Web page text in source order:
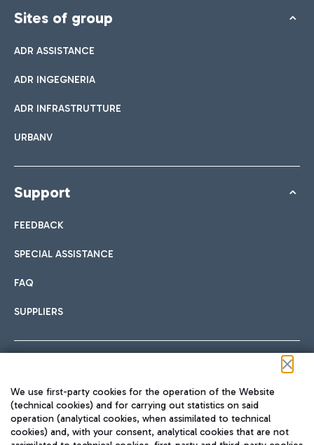
Sites of group
ADR ASSISTANCE
ADR INGEGNERIA
ADR INFRASTRUTTURE
URBANV
Support
FEEDBACK
SPECIAL ASSISTANCE
FAQ
SUPPLIERS
We use first-party cookies for the operation of the Website
(technical cookies) and for carrying out statistics on said
operation (analytical cookies, when assimilated to technical
cookies) and, with your consent, analytical cookies that are not